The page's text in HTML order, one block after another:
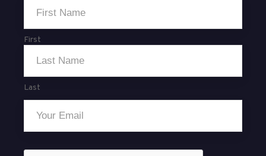
Name
First
Last
Email
CAPTCHA